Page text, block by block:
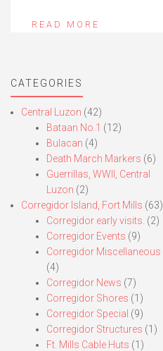
READ MORE
CATEGORIES
Central Luzon (42)
Bataan No.1 (12)
Bulacan (4)
Death March Markers (6)
Guerrillas, WWII, Central
Luzon (2)
Corregidor Island, Fort Mills (63)
Corregidor early visits. (2)
Corregidor Events (9)
Corregidor Miscellaneous
(4)
Corregidor News (7)
Corregidor Shores (1)
Corregidor Special (9)
Corregidor Structures (1)
Ft. Mills Cable Huts (1)